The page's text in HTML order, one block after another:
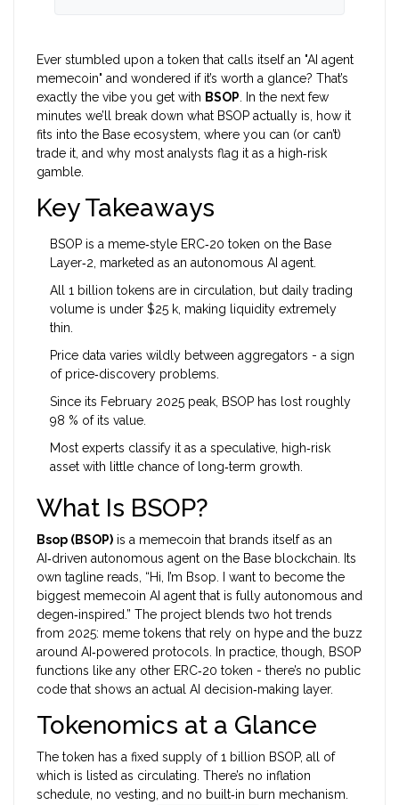
Ever stumbled upon a token that calls itself an "AI agent
memecoin" and wondered if it’s worth a glance? That’s
exactly the vibe you get with BSOP . In the next few
minutes we’ll break down what BSOP actually is, how it
fits into the Base ecosystem, where you can (or can’t)
trade it, and why most analysts flag it as a high‑risk
gamble.
Key Takeaways
BSOP is a meme‑style ERC‑20 token on the Base
Layer‑2, marketed as an autonomous AI agent.
All 1 billion tokens are in circulation, but daily trading
volume is under $25 k, making liquidity extremely
thin.
Price data varies wildly between aggregators - a sign
of price‑discovery problems.
Since its February 2025 peak, BSOP has lost roughly
98 % of its value.
Most experts classify it as a speculative, high‑risk
asset with little chance of long‑term growth.
What Is BSOP?
Bsop (BSOP) is a memecoin that brands itself as an
AI‑driven autonomous agent on the Base blockchain . Its
own tagline reads, “Hi, I’m Bsop. I want to become the
biggest memecoin AI agent that is fully autonomous and
degen‑inspired.” The project blends two hot trends
from 2025: meme tokens that rely on hype and the buzz
around AI‑powered protocols. In practice, though, BSOP
functions like any other ERC‑20 token - there’s no public
code that shows an actual AI decision‑making layer.
Tokenomics at a Glance
The token has a fixed supply of 1 billion BSOP, all of
which is listed as circulating. There’s no inflation
schedule, no vesting, and no built‑in burn mechanism.